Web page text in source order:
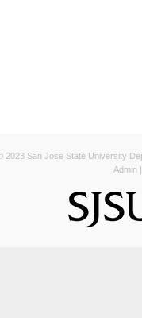
2023 San Jose State University
Admin